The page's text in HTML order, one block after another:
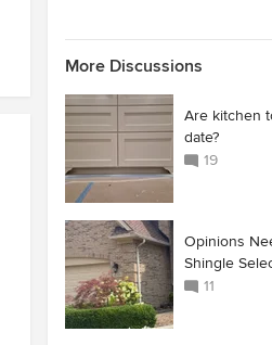
More Discussions
Are kitchen
date?
19
Opinions
Shingle
11